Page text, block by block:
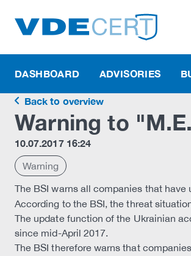
DASHBOARD ADVISORIES
Back to overview
Warning to
10.07.2017 16:24
Warning
The BSI warns all companies that
According to the BSI, the threat
The update function of the Ukrainian
since mid-April 2017.
The BSI therefore warns that